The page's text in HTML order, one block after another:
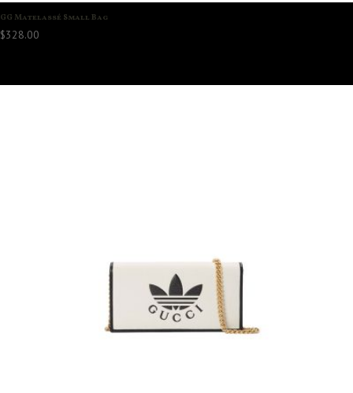
GG Matelassé Small Bag
$328.00